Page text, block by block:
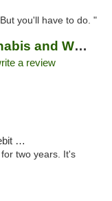
you'll have to do. "
Capital District Cannabis and Wellness
a review
two years. It's